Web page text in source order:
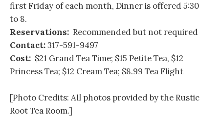
first Friday of each month, Dinner is offered 5:30
to 8.
Reservations: Recommended but not required
Contact:317-591-9497
Cost: $21 Grand Tea Time; $15 Petite Tea, $12
Princess Tea; $12 Cream Tea; $8.99 Tea Flight
[Photo Credits: All photos provided by the Rustic
Root Tea Room.]